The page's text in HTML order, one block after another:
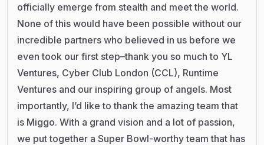
officially emerge from stealth and meet the world.
None of this would have been possible without our
incredible partners who believed in us before we
even took our first step–thank you so much to YL
Ventures, Cyber Club London (CCL), Runtime
Ventures and our inspiring group of angels. Most
importantly, I’d like to thank the amazing team that
is Miggo. With a grand vision and a lot of passion,
we put together a Super Bowl-worthy team that has